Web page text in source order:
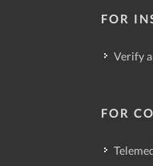
FOR
Verify
FOR